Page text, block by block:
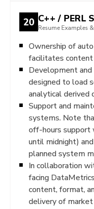
20 C++ / PERL
Resume Examples
Ownership of
facilitates content
Development
designed to load
analytical derived
Support and
systems. Note
off-hours support
until midnight)
planned system
In collaboration
facing
content, format,
delivery of